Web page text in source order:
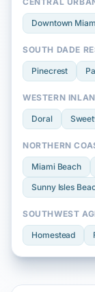
Downtown
SOUTH DADE
Pinecrest
WESTERN
Doral
NORTHERN
Miami Beach
Sunny Isles
SOUTHWEST
Homestead